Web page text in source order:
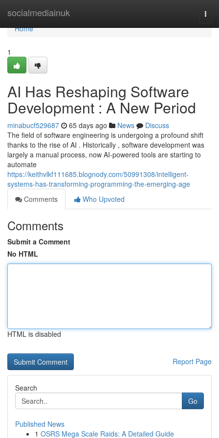
socialmediainuk
Home
Home
1
AI Has Reshaping Software
Development : A New Period
minabucf529687 65 days ago News
Discuss
The field of software engineering is undergoing a profound shift
thanks to the rise of AI . Historically , software development was
largely a manual process, now AI-powered tools are starting to
automate
https://keithvlkf111685.blognody.com/50991308/intelligent-
systems-has-transforming-programming-the-emerging-age
Comments
Who Upvoted
Comments
Submit a Comment
No HTML
HTML is disabled
Report Page
Search
Go
Published News
1 OSRS Mega Scale Raids: A Detailed Guide